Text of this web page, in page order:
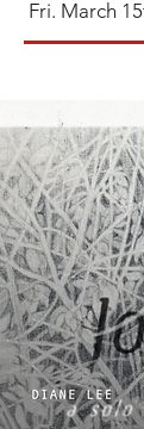
Fri. March